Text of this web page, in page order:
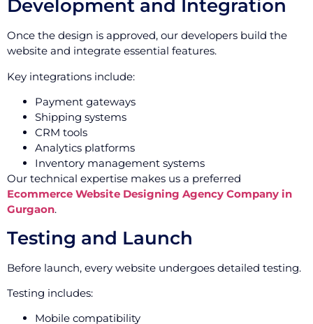
Development and Integration
Once the design is approved, our developers build the
website and integrate essential features.
Key integrations include:
Payment gateways
Shipping systems
CRM tools
Analytics platforms
Inventory management systems
Our technical expertise makes us a preferred
Ecommerce Website Designing Agency Company in
Gurgaon.
Testing and Launch
Before launch, every website undergoes detailed testing.
Testing includes:
Mobile compatibility